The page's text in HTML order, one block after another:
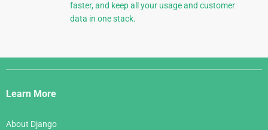
faster, and keep all your usage and customer
data in one stack.
Django
Links
Learn More
About Django